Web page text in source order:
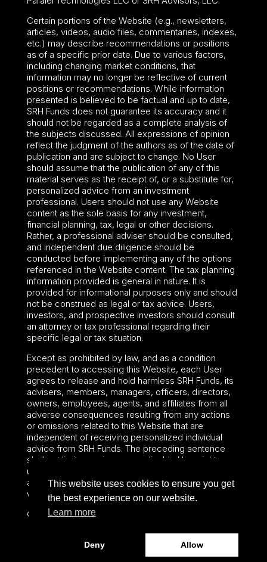
Certain portions of the Website (e.g., newsletters,
articles, videos, audio files, commentaries, indexes,
etc.) may describe recommendations or positions
as of a specific prior date. Due to various factors,
including changing market conditions, that
information may no longer be reflective of current
positions or recommendations. While information
presented is believed to be factual and up to date,
SRH Funds does not guarantee its accuracy and it
should not be regarded as a complete analysis of
the subjects discussed. All expressions of opinion
reflect the judgment of the authors as of the date of
publication and are subject to change. No User
should assume that the publication of any of this
material serves as the receipt of, or a substitute for,
personalized advice from an investment
professional. Users should not use any Website
content as the sole basis for any investment,
financial planning, tax, legal or other decisions.
Rather, a professional adviser should be consulted,
and independent due diligence should be
conducted before implementing any of the options
referenced in the Website content. The tax planning
information provided is general in nature. It is
provided for informational purposes only and should
not be construed as legal or tax advice. Users,
investors, and prospective investors should consult
an attorney or tax professional regarding their
specific legal or tax situation.
Except as prohibited by law, and as a condition
precedent to accessing this Website, each User
agrees to release and hold harmless SRH Funds, its
advisers, members, managers, officers, directors,
owners, employees, agents, and affiliates from all
adverse consequences resulting from any actions
or omissions related to this Website that are
independent of receiving personalized individual
advice from SRH Funds. The preceding sentence
shall not limit or waive any applicable User rights
under federal or state law, including securities laws
and fiduciary obligations that cannot be limited or
waived.
©2024 – Paralel Advisors LLC – All rights reserved.
This website uses cookies to ensure you get
the best experience on our website.
Learn more
Deny Allow